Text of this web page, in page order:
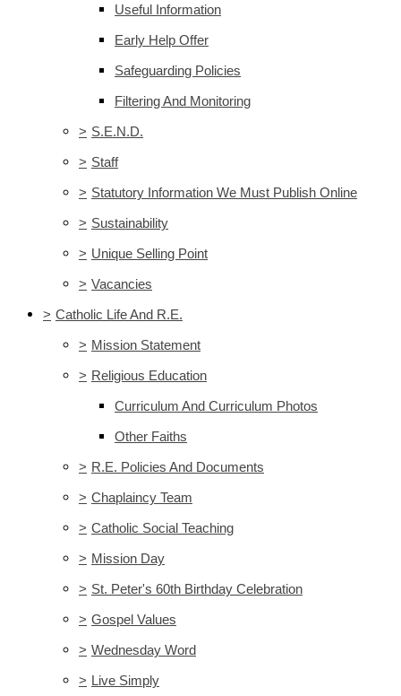
Useful Information
Early Help Offer
Safeguarding Policies
Filtering And Monitoring
> S.E.N.D.
> Staff
> Statutory Information We Must Publish Online
> Sustainability
> Unique Selling Point
> Vacancies
> Catholic Life And R.E.
> Mission Statement
> Religious Education
Curriculum And Curriculum Photos
Other Faiths
> R.E. Policies And Documents
> Chaplaincy Team
> Catholic Social Teaching
> Mission Day
> St. Peter's 60th Birthday Celebration
> Gospel Values
> Wednesday Word
> Live Simply